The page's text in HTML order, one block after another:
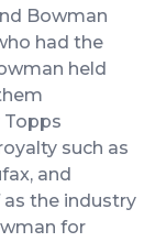
Bowman
had the
held
Topps
such as
and
the industry
for